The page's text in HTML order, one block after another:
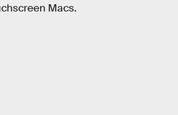
Macs.